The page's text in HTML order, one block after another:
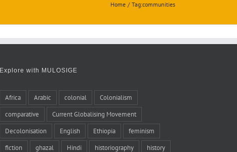
Home Tag:communities
Explore with MULOSIGE
Africa Arabic colonial Colonialism
comparative Current Globalising Movement
Decolonisation English Ethiopia feminism
fiction ghazal Hindi historiography history